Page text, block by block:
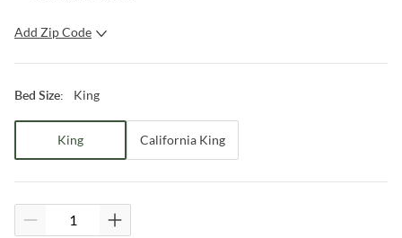
Add Zip Code
Bed Size: King
King California King